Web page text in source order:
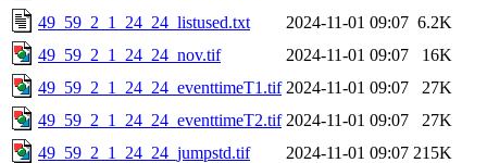
49_59_2_1_24_24_listused.txt
2024-11-01 09:07 6.2K
49_59_2_1_24_24_nov.tif
2024-11-01 09:07
16K
49_59_2_1_24_24_eventtimeT1.tif 2024-11-01 09:07
27K
49_59_2_1_24_24_eventtimeT2.tif 2024-11-01 09:07
27K
49_59_2_1_24_24_jumpstd.tif
2024-11-01 09:07 215K